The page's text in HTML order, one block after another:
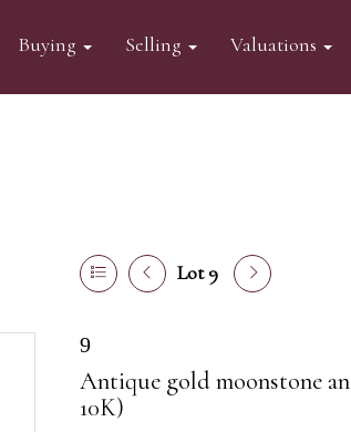
Buying Selling Valuations
Lot 9
9
Antique gold moonstone
10K)